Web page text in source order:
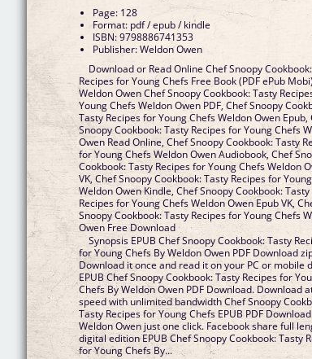
Page: 128
Format: pdf / epub / kindle
ISBN: 9798886741353
Publisher: Weldon Owen
Download or Read Online Chef Snoopy
Recipes for Young Chefs Free Book (PDF ePub
Weldon Owen Chef Snoopy Cookbook: Tasty
Young Chefs Weldon Owen PDF, Chef Snoopy
Tasty Recipes for Young Chefs Weldon Owen Epub,
Snoopy Cookbook: Tasty Recipes for Young Chefs
Owen Read Online, Chef Snoopy Cookbook: Tasty
for Young Chefs Weldon Owen Audiobook, Chef
Cookbook: Tasty Recipes for Young Chefs Weldon
VK, Chef Snoopy Cookbook: Tasty Recipes for
Weldon Owen Kindle, Chef Snoopy Cookbook: Tasty
Recipes for Young Chefs Weldon Owen Epub VK,
Snoopy Cookbook: Tasty Recipes for Young Chefs
Owen Free Download
Synopsis EPUB Chef Snoopy Cookbook: Tasty
for Young Chefs By Weldon Owen PDF Download
Download it once and read it on your PC or mobile
EPUB Chef Snoopy Cookbook: Tasty Recipes for
Chefs By Weldon Owen PDF Download. Download
speed with unlimited bandwidth Chef Snoopy
Tasty Recipes for Young Chefs EPUB PDF
Weldon Owen just one click. Facebook share full
digital edition EPUB Chef Snoopy Cookbook: Tasty
for Young Chefs By...